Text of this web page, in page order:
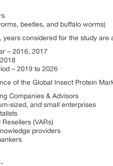
beetles, and buffalo worms)
years considered for the study are
– 2016, 2017
– 2019 to 2026
of the Global Insect Protein
Companies & Advisors
sized, and small enterprises
(VARs)
providers